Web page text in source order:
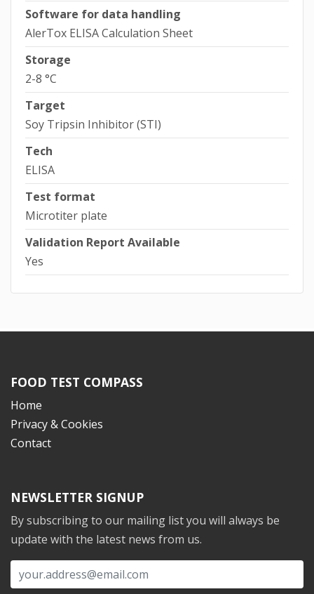
Software for data handling
AlerTox ELISA Calculation Sheet
Storage
2-8 °C
Target
Soy Tripsin Inhibitor (STI)
Tech
ELISA
Test format
Microtiter plate
Validation Report Available
Yes
FOOD TEST COMPASS
Home
Privacy & Cookies
Contact
NEWSLETTER SIGNUP
By subscribing to our mailing list you will always be
update with the latest news from us.